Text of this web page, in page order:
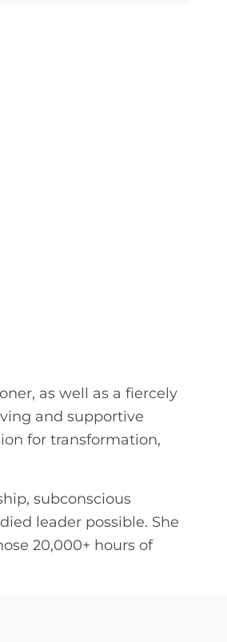
as well as a fiercely
and supportive
for transformation,
subconscious
leader possible. She
20,000+ hours of